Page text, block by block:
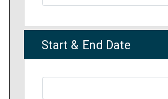
Start & End Date